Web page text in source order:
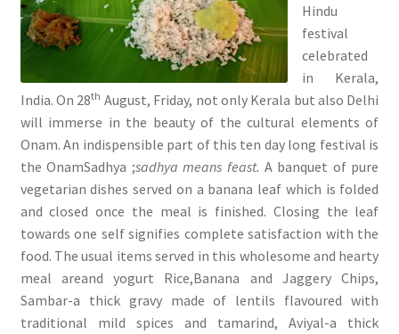
Hindu
festival
celebrated
in Kerala,
India. On 28th August, Friday, not only Kerala but also Delhi
will immerse in the beauty of the cultural elements of
Onam. An indispensible part of this ten day long festival is
the OnamSadhya ;sadhya means feast. A banquet of pure
vegetarian dishes served on a banana leaf which is folded
and closed once the meal is finished. Closing the leaf
towards one self signifies complete satisfaction with the
food. The usual items served in this wholesome and hearty
meal areand yogurt Rice,Banana and Jaggery Chips,
Sambar-a thick gravy made of lentils flavoured with
traditional mild spices and tamarind, Aviyal-a thick